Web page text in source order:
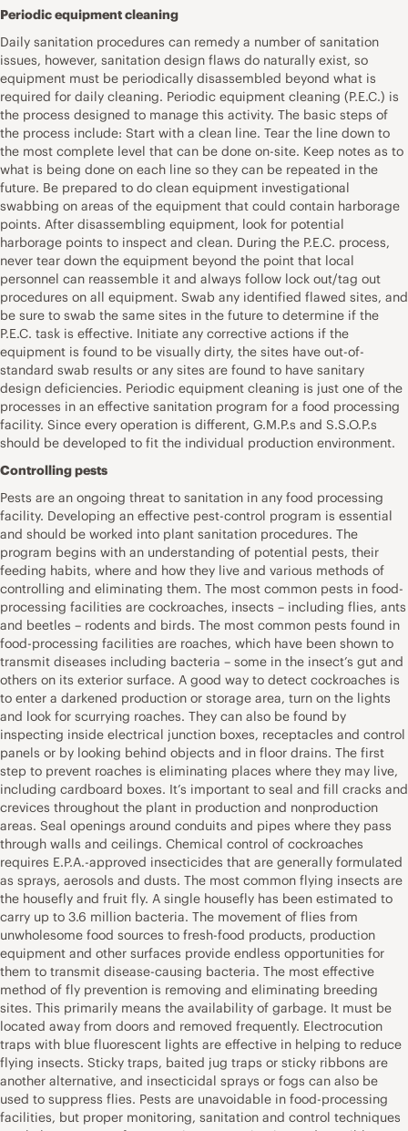
Periodic equipment cleaning
Daily sanitation procedures can remedy a number of sanitation
issues, however, sanitation design flaws do naturally exist, so
equipment must be periodically disassembled beyond what is
required for daily cleaning. Periodic equipment cleaning (P.E.C.) is
the process designed to manage this activity. The basic steps of
the process include: Start with a clean line. Tear the line down to
the most complete level that can be done on-site. Keep notes as to
what is being done on each line so they can be repeated in the
future. Be prepared to do clean equipment investigational
swabbing on areas of the equipment that could contain harborage
points. After disassembling equipment, look for potential
harborage points to inspect and clean. During the P.E.C. process,
never tear down the equipment beyond the point that local
personnel can reassemble it and always follow lock out/tag out
procedures on all equipment. Swab any identified flawed sites, and
be sure to swab the same sites in the future to determine if the
P.E.C. task is effective. Initiate any corrective actions if the
equipment is found to be visually dirty, the sites have out-of-
standard swab results or any sites are found to have sanitary
design deficiencies. Periodic equipment cleaning is just one of the
processes in an effective sanitation program for a food processing
facility. Since every operation is different, G.M.P.s and S.S.O.P.s
should be developed to fit the individual production environment.
Controlling pests
Pests are an ongoing threat to sanitation in any food processing
facility. Developing an effective pest-control program is essential
and should be worked into plant sanitation procedures. The
program begins with an understanding of potential pests, their
feeding habits, where and how they live and various methods of
controlling and eliminating them. The most common pests in food-
processing facilities are cockroaches, insects – including flies, ants
and beetles – rodents and birds. The most common pests found in
food-processing facilities are roaches, which have been shown to
transmit diseases including bacteria – some in the insect’s gut and
others on its exterior surface. A good way to detect cockroaches is
to enter a darkened production or storage area, turn on the lights
and look for scurrying roaches. They can also be found by
inspecting inside electrical junction boxes, receptacles and control
panels or by looking behind objects and in floor drains. The first
step to prevent roaches is eliminating places where they may live,
including cardboard boxes. It’s important to seal and fill cracks and
crevices throughout the plant in production and nonproduction
areas. Seal openings around conduits and pipes where they pass
through walls and ceilings. Chemical control of cockroaches
requires E.P.A.-approved insecticides that are generally formulated
as sprays, aerosols and dusts. The most common flying insects are
the housefly and fruit fly. A single housefly has been estimated to
carry up to 3.6 million bacteria. The movement of flies from
unwholesome food sources to fresh-food products, production
equipment and other surfaces provide endless opportunities for
them to transmit disease-causing bacteria. The most effective
method of fly prevention is removing and eliminating breeding
sites. This primarily means the availability of garbage. It must be
located away from doors and removed frequently. Electrocution
traps with blue fluorescent lights are effective in helping to reduce
flying insects. Sticky traps, baited jug traps or sticky ribbons are
another alternative, and insecticidal sprays or fogs can also be
used to suppress flies. Pests are unavoidable in food-processing
facilities, but proper monitoring, sanitation and control techniques